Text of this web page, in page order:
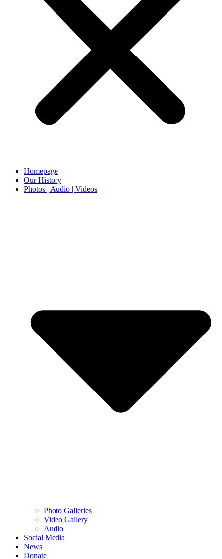
Homepage
Our History
Photos | Audio | Videos
Photo Galleries
Video Gallery
Audio
Social Media
News
Donate